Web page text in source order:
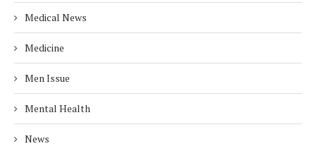
Medical News
Medicine
Men Issue
Mental Health
News